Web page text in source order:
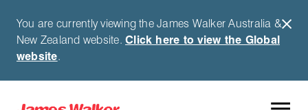
You are currently viewing the James Walker Australia &
New Zealand website.Click here to view the Global
website.